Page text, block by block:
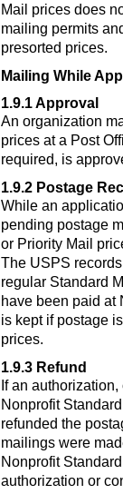
Mail prices does
mailing permits
presorted prices.
Mailing While
1.9.1Approval
An organization
prices at a Post
required, is
1.9.2 Postage
While an
pending postage
or Priority Mail
The USPS
regular Standard
have been paid at
is kept if postage
prices.
1.9.3 Refund
If an
Nonprofit
refunded the
mailings were
Nonprofit
authorization or